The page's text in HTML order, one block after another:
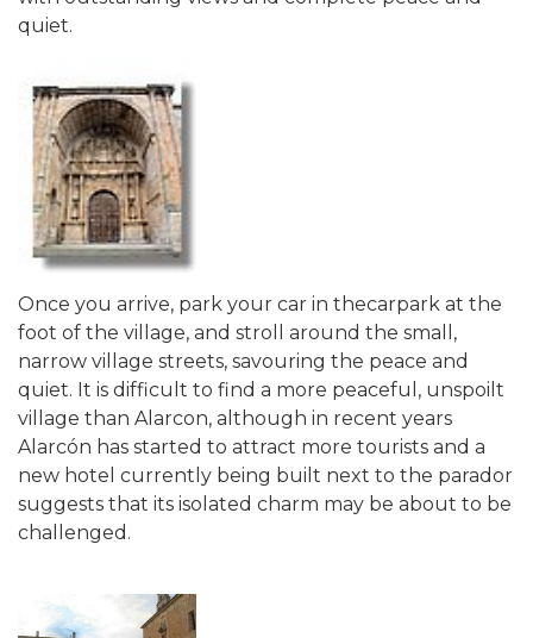
quiet.
Once you arrive, park your car in thecarpark at the
foot of the village, and stroll around the small,
narrow village streets, savouring the peace and
quiet. It is difficult to find a more peaceful, unspoilt
village than Alarcon, although in recent years
Alarcón has started to attract more tourists and a
new hotel currently being built next to the parador
suggests that its isolated charm may be about to be
challenged.